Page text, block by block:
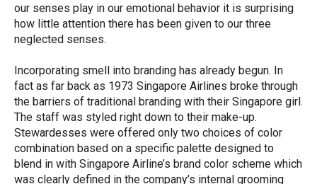
our senses play in our emotional behavior it is surprising
how little attention there has been given to our three
neglected senses.
Incorporating smell into branding has already begun. In
fact as far back as 1973 Singapore Airlines broke through
the barriers of traditional branding with their Singapore girl.
The staff was styled right down to their make-up.
Stewardesses were offered only two choices of color
combination based on a specific palette designed to
blend in with Singapore Airline’s brand color scheme which
was clearly defined in the company’s internal grooming